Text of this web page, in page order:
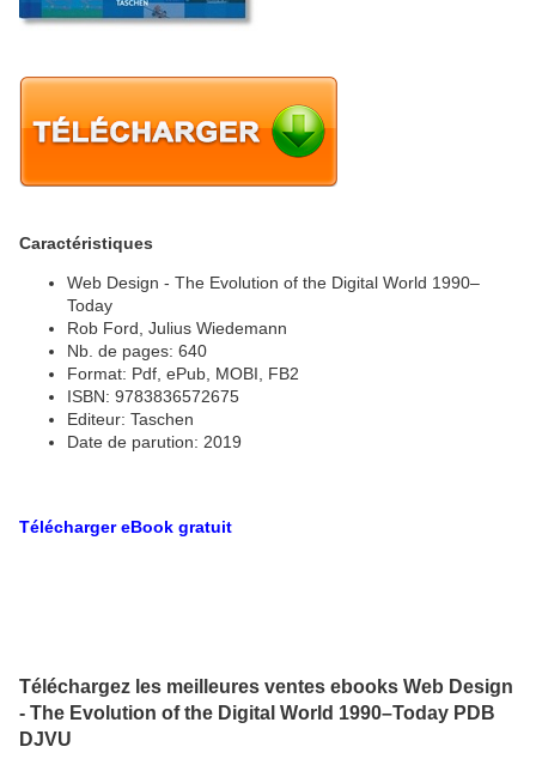
Caractéristiques
Web Design - The Evolution of the Digital World 1990–
Today
Rob Ford, Julius Wiedemann
Nb. de pages: 640
Format: Pdf, ePub, MOBI, FB2
ISBN: 9783836572675
Editeur: Taschen
Date de parution: 2019
Télécharger eBook gratuit
Téléchargez les meilleures ventes ebooks Web Design
- The Evolution of the Digital World 1990–Today PDB
DJVU